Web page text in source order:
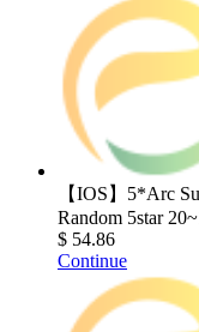
【IOS】5*Arc
Random 5star
$ 54.86
Continue